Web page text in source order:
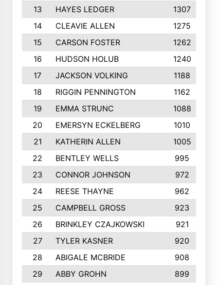
13
HAYES LEDGER 1307
14
CLEAVIE ALLEN 1275
15
CARSON FOSTER 1262
16
HUDSON HOLUB 1240
17
JACKSON VOLKING 1188
18
RIGGIN PENNINGTON 1162
19
EMMA STRUNC 1088
20
EMERSYN ECKELBERG
1010
21
KATHERIN ALLEN
1005
22
BENTLEY WELLS
995
23
CONNOR JOHNSON 972
24
REESE THAYNE 962
25
CAMPBELL GROSS
923
26
BRINKLEY CZAJKOWSKI
921
27
TYLER KASNER
920
28
ABIGALE MCBRIDE 908
29
ABBY GROHN 899